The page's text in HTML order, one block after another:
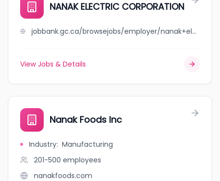
NANAK ELECTRIC CORPORATION
jobbank.gc.ca/browsejobs/employer/nanak+electric+corporation/ca
View Jobs & Details
Nanak Foods Inc
Industry: Manufacturing
201-500 employees
nanakfoods.com